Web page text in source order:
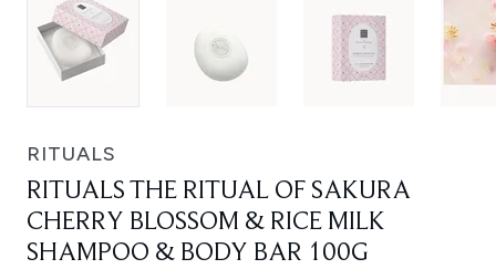
RITUALS
RITUALS THE RITUAL OF SAKURA
CHERRY BLOSSOM & RICE MILK
SHAMPOO & BODY BAR 100G